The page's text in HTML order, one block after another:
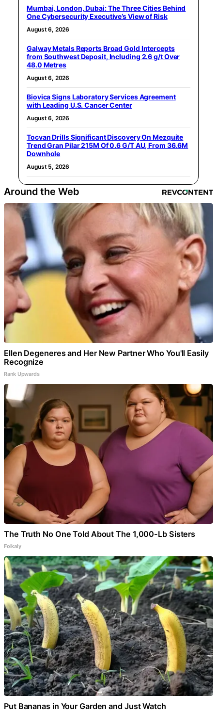
Mumbai, London, Dubai: The Three Cities Behind
One Cybersecurity Executive’s View of Risk
August 6, 2026
Galway Metals Reports Broad Gold Intercepts
from Southwest Deposit, Including 2.6 g/t Over
48.0 Metres
August 6, 2026
Biovica Signs Laboratory Services Agreement
with Leading U.S. Cancer Center
August 6, 2026
Tocvan Drills Significant Discovery On Mezquite
Trend Gran Pilar 215M Of 0.6 G/T AU, From 36.6M
Downhole
August 5, 2026
Around the Web
Ellen Degeneres and Her New Partner Who You'll Easily
Recognize
Rank Upwards
The Truth No One Told About The 1,000-Lb Sisters
Folkaly
Put Bananas in Your Garden and Just Watch